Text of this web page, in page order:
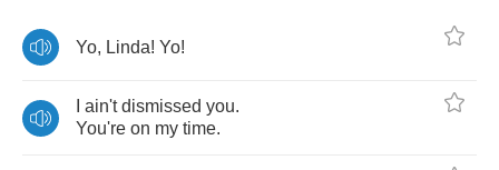
Yo, Linda! Yo!
ain't dismissed you.
You're on my time.